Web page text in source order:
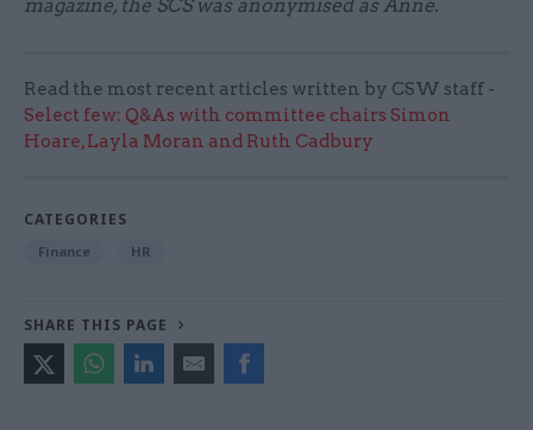
magazine, the SCS was anonymised as Anne.
Read the most recent articles written by CSW staff -
Select few: Q&As with committee chairs Simon
Hoare, Layla Moran and Ruth Cadbury
CATEGORIES
Finance HR
SHARE THIS PAGE